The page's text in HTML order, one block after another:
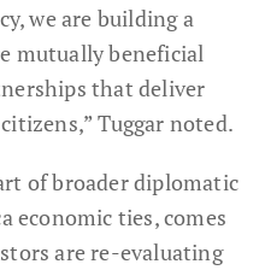
we are building a
mutually beneficial
that deliver
Tuggar noted.
of broader diplomatic
economic ties, comes
are re-evaluating